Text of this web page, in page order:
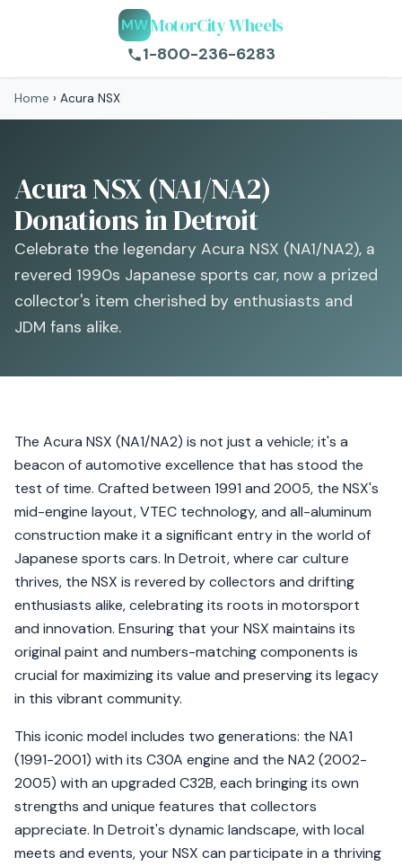
MWMotorCity Wheels
1-800-236-6283
Home › Acura NSX
Acura NSX (NA1/NA2)
Donations in Detroit
Celebrate the legendary Acura NSX (NA1/NA2), a
revered 1990s Japanese sports car, now a prized
collector's item cherished by enthusiasts and
JDM fans alike.
The Acura NSX (NA1/NA2) is not just a vehicle; it's a
beacon of automotive excellence that has stood the
test of time. Crafted between 1991 and 2005, the NSX's
mid-engine layout, VTEC technology, and all-aluminum
construction make it a significant entry in the world of
Japanese sports cars. In Detroit, where car culture
thrives, the NSX is revered by collectors and drifting
enthusiasts alike, celebrating its roots in motorsport
and innovation. Ensuring that your NSX maintains its
original paint and numbers-matching components is
crucial for maximizing its value and preserving its legacy
in this vibrant community.
This iconic model includes two generations: the NA1
(1991-2001) with its C30A engine and the NA2 (2002-
2005) with an upgraded C32B, each bringing its own
strengths and unique features that collectors
appreciate. In Detroit's dynamic landscape, with local
meets and events, your NSX can participate in a thriving